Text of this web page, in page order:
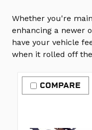
Whether you're
enhancing a newer
have your vehicle
when it rolled off
COMPARE